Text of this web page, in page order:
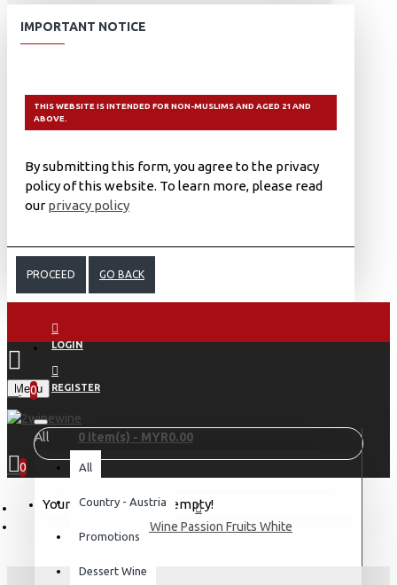
IMPORTANT NOTICE
THIS WEBSITE IS INTENDED FOR NON-MUSLIMS AND AGED 21 AND
ABOVE.
By submitting this form, you agree to the privacy
policy of this website. To learn more, please read
our privacy policy
PROCEED GO BACK
LOGIN
REGISTER
Menu
0
0 item(s) - MYR0.00
0
Your shopping cart is empty!
All
All
Country - Austria
Promotions
Dessert Wine
Fruits & Wine Passion Fruits White